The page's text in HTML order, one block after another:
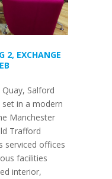
2, EXCHANGE
Salford
in a modern
Manchester
Trafford
serviced offices
facilities
interior,